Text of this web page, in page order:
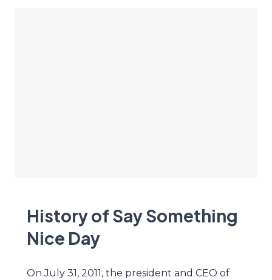
History of Say Something
Nice Day
On July 31, 2011, the president and CEO of